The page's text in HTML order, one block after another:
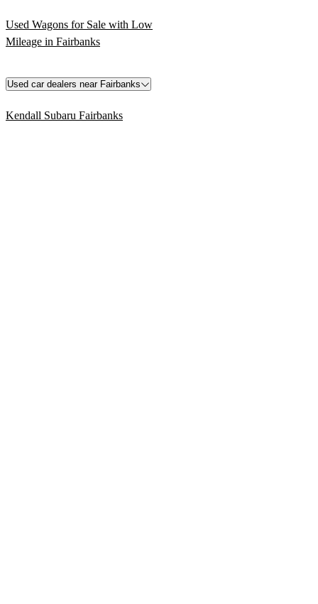
Used Wagons for Sale with Low
Mileage in Fairbanks
Used car dealers near Fairbanks
Kendall Subaru Fairbanks